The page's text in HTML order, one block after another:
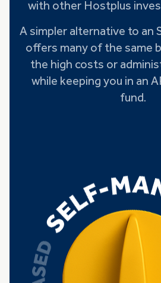
with other Hostplus
A simpler alternative to an
offers many of the same
the high costs or
while keeping you in an
fund.